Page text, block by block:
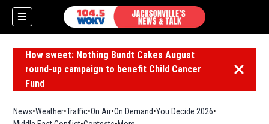
How sweet: Nothing Bundt Cakes August
round-up campaign to benefit Child Cancer
Fund
Dismiss
News Weather Traffic On Air On Demand You Decide 2026